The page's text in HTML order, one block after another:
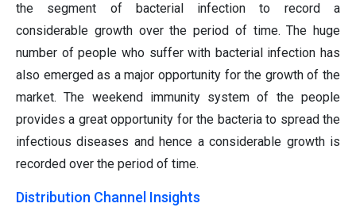
the segment of bacterial infection to record a
considerable growth over the period of time. The huge
number of people who suffer with bacterial infection has
also emerged as a major opportunity for the growth of the
market. The weekend immunity system of the people
provides a great opportunity for the bacteria to spread the
infectious diseases and hence a considerable growth is
recorded over the period of time.
Distribution Channel Insights